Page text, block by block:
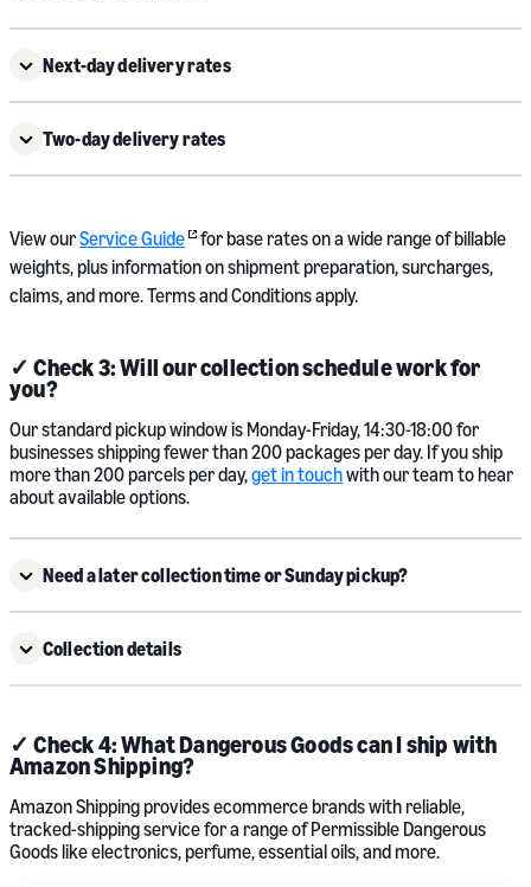
Next-day delivery rates
Two-day delivery rates
View ourService Guide
for base rates on a wide range of billable
weights, plus information on shipment preparation, surcharges,
claims, and more. Terms and Conditions apply.
✓ Check 3: Will our collection schedule work for
you?
Our standard pickup window is Monday-Friday, 14:30-18:00 for
businesses shipping fewer than 200 packages per day. If you ship
more than 200 parcels per day,get in touchwith our team to hear
about available options.
Need a later collection time or Sunday pickup?
Collection details
✓ Check 4: What Dangerous Goods can I ship with
Amazon Shipping?
Amazon Shipping provides ecommerce brands with reliable,
tracked-shipping service for a range of Permissible Dangerous
Goods like electronics, perfume, essential oils, and more.